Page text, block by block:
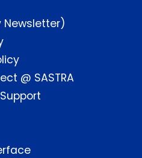
Newsletter)
@ SASTRA